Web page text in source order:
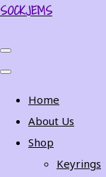
SOCKJEMS
Home
About Us
Shop
Keyrings